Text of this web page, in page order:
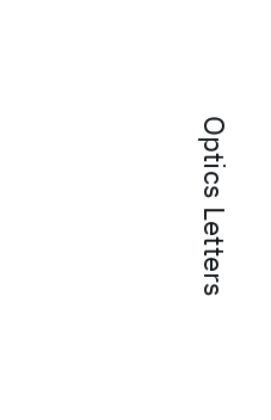
Optics Letters